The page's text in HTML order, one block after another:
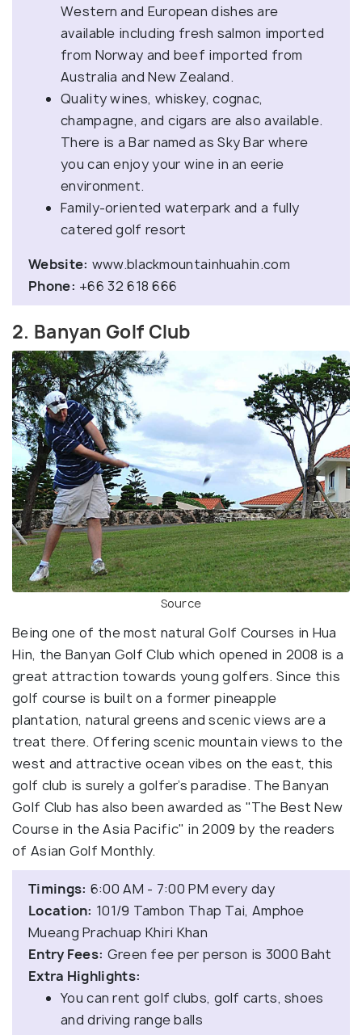
Western and European dishes are
available including fresh salmon imported
from Norway and beef imported from
Australia and New Zealand.
Quality wines, whiskey, cognac,
champagne, and cigars are also available.
There is a Bar named as Sky Bar where
you can enjoy your wine in an eerie
environment.
Family-oriented waterpark and a fully
catered golf resort
Website: www.blackmountainhuahin.com
Phone: +66 32 618 666
2. Banyan Golf Club
Source
Being one of the most natural Golf Courses in Hua
Hin, the Banyan Golf Club which opened in 2008 is a
great attraction towards young golfers. Since this
golf course is built on a former pineapple
plantation, natural greens and scenic views are a
treat there. Offering scenic mountain views to the
west and attractive ocean vibes on the east, this
golf club is surely a golfer’s paradise. The Banyan
Golf Club has also been awarded as "The Best New
Course in the Asia Pacific" in 2009 by the readers
of Asian Golf Monthly.
Timings: 6:00 AM - 7:00 PM every day
Location: 101/9 Tambon Thap Tai, Amphoe
Mueang Prachuap Khiri Khan
Entry Fees: Green fee per person is 3000 Baht
Extra Highlights:
You can rent golf clubs, golf carts, shoes
and driving range balls